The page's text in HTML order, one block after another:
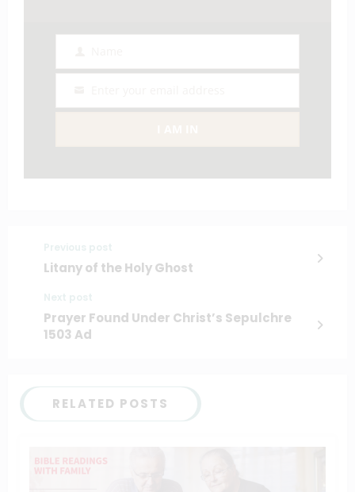
Litany of the Holy Ghost
Prayer Found Under Christ’s Sepulchre
1503 Ad
RELATED POSTS